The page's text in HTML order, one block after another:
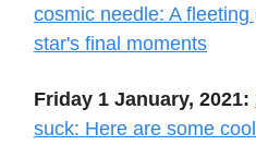
cosmic needle: A
star's final moments
Friday 1 January, 2021:
suck: Here are some